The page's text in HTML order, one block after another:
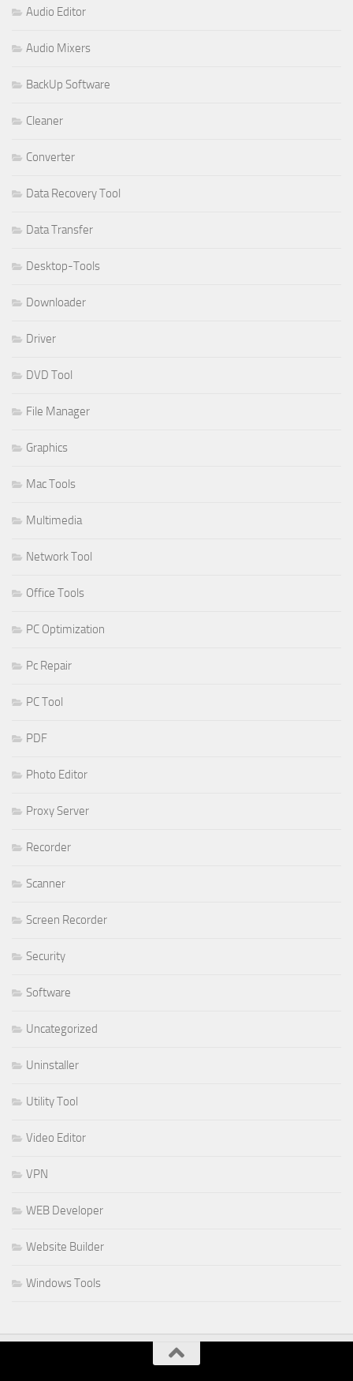
Audio Editor
Audio Mixers
BackUp Software
Cleaner
Converter
Data Recovery Tool
Data Transfer
Desktop-Tools
Downloader
Driver
DVD Tool
File Manager
Graphics
Mac Tools
Multimedia
Network Tool
Office Tools
PC Optimization
Pc Repair
PC Tool
PDF
Photo Editor
Proxy Server
Recorder
Scanner
Screen Recorder
Security
Software
Uncategorized
Uninstaller
Utility Tool
Video Editor
VPN
WEB Developer
Website Builder
Windows Tools